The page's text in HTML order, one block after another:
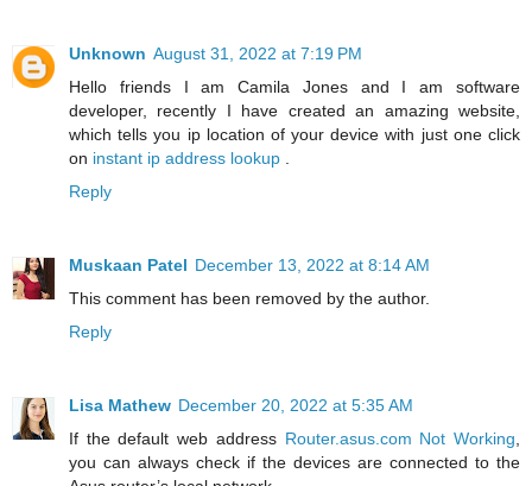
Unknown August 31, 2022 at 7:19 PM
Hello friends I am Camila Jones and I am software
developer, recently I have created an amazing website,
which tells you ip location of your device with just one click
on instant ip address lookup
Reply
Muskaan Patel December 13, 2022 at 8:14 AM
This comment has been removed by the author.
Reply
Lisa Mathew December 20, 2022 at 5:35 AM
If the default web address Router.asus.com Not Working
you can always check if the devices are connected to the